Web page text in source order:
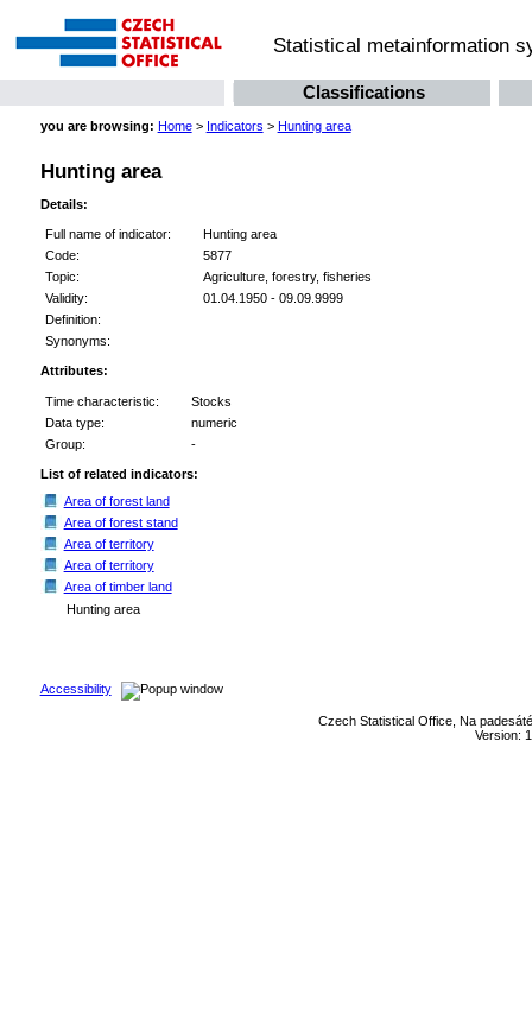
Statistical metainformation
Classifications
you are browsing: Home> Indicators > Hunting area
Hunting area
Details:
Full name of indicator:
Hunting area
Code:
5877
Topic:
Agriculture, forestry, fisheries
Validity:
01.04.1950 - 09.09.9999
Definition:
Synonyms:
Attributes:
Time characteristic:
Stocks
Data type:
numeric
Group:
-
List of related indicators:
Area of forest land
Area of forest stand
Area of territory
Area of territory
Area of timber land
Hunting area
Accessibility
Czech Statistical Office, Na
Version: